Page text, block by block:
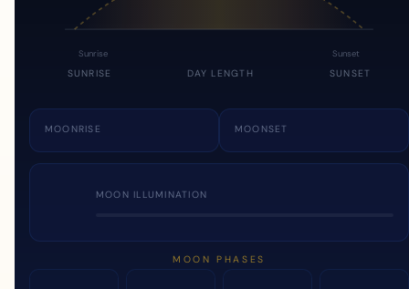
Sunrise Sunset
SUNRISE DAY LENGTH SUNSET
MOONRISE MOONSET
MOON ILLUMINATION
MOON PHASES